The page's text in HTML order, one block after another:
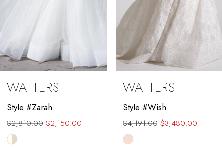
8
9
10
12
WATTERS
Style #Zarah
$2,810.00 $2,150.00
Skip
WATTERS
Style #Wish
$4,191.00 $3,480.00
Skip